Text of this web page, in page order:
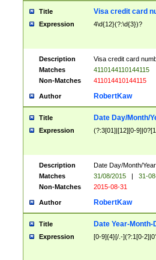
Title Visa credit card
Expression 4\d{12}(?:\d{3})?
Description
Visa credit card
Matches
4110144110144115
Non-Matches
411014410144115
Author RobertKaw
Title Date Day/Month/
Expression (?:3[01]|[12][0-
Description
Date Day/Month/
Matches
31/08/2015 |
31-
Non-Matches
2015-08-31
Author RobertKaw
Title Date Year-Month-
Expression [0-9]{4}[/.-](?:1[0-